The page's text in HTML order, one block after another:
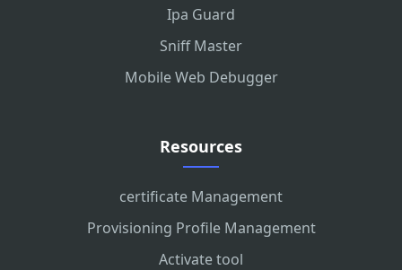
Ipa Guard
Sniff Master
Mobile Web Debugger
Resources
certificate Management
Provisioning Profile Management
Activate tool